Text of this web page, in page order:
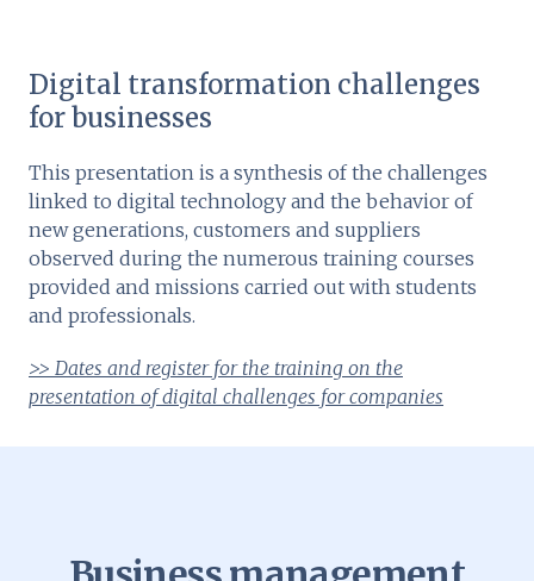
Digital transformation challenges
for businesses
This presentation is a synthesis of the challenges
linked to digital technology and the behavior of
new generations, customers and suppliers
observed during the numerous training courses
provided and missions carried out with students
and professionals.
>> Dates and register for the training on the
presentation of digital challenges for companies